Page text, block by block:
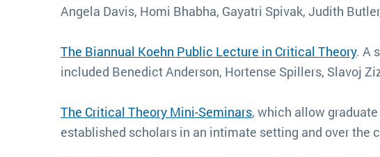
Angela Davis, Homi Bhabha, Gayatri Spivak, Judith
The Biannual Koehn Public Lecture in Critical Theory. A
included Benedict Anderson, Hortense Spillers, Slavoj
The Critical Theory Mini-Seminars, which allow
established scholars in an intimate setting and over the